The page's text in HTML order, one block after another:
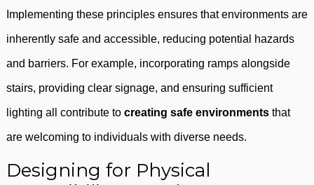
Implementing these principles ensures that environments are
inherently safe and accessible, reducing potential hazards
and barriers. For example, incorporating ramps alongside
stairs, providing clear signage, and ensuring sufficient
lighting all contribute to creating safe environments that
are welcoming to individuals with diverse needs.
Designing for Physical